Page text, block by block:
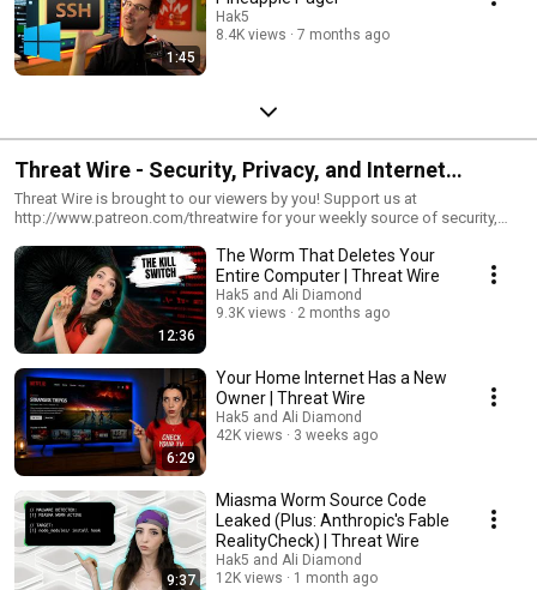
1:45
Hak5
8.4K views
7 months ago
Threat Wire - Security, Privacy, and Internet
Freedom News!
Threat Wire is brought to our viewers by you! Support us at
http://www.patreon.com/threatwire for your weekly source of security,
12:36
The Worm That Deletes Your
Entire Computer | Threat Wire
Hak5 and Ali Diamond
9.3K views
2 months ago
6:29
Your Home Internet Has a New
Owner | Threat Wire
Hak5 and Ali Diamond
42K views
3 weeks ago
9:37
Miasma Worm Source Code
Leaked (Plus: Anthropic's Fable
RealityCheck) | Threat Wire
Hak5 and Ali Diamond
12K views
1 month ago